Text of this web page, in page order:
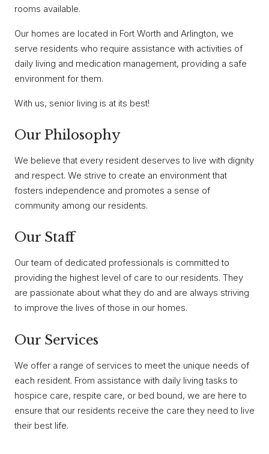
rooms available.
Our homes are located in Fort Worth and Arlington, we
serve residents who require assistance with activities of
daily living and medication management, providing a safe
environment for them.
With us, senior living is at its best!
Our Philosophy
We believe that every resident deserves to live with dignity
and respect. We strive to create an environment that
fosters independence and promotes a sense of
community among our residents.
Our Staff
Our team of dedicated professionals is committed to
providing the highest level of care to our residents. They
are passionate about what they do and are always striving
to improve the lives of those in our homes.
Our Services
We offer a range of services to meet the unique needs of
each resident. From assistance with daily living tasks to
hospice care, respite care, or bed bound, we are here to
ensure that our residents receive the care they need to live
their best life.